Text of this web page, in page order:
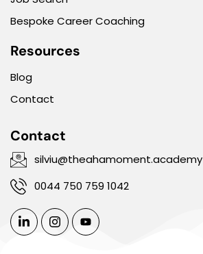
Bespoke Career Coaching
Resources
Blog
Contact
Contact
silviu@theahamoment.academy
0044 750 759 1042